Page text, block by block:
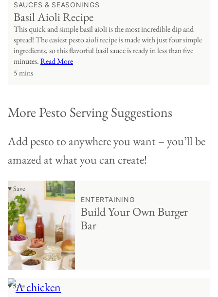
SAUCES & SEASONINGS
Basil Aioli Recipe
This quick and simple basil aioli is the most incredible dip and
spread! The easiest pesto aioli recipe is made with just four simple
ingredients, so this flavorful basil sauce is ready in less than five
minutes.Read More
5 mins
More Pesto Serving Suggestions
Add pesto to anywhere you want – you’ll be
amazed at what you can create!
♥ Save
ENTERTAINING
Build Your Own Burger
Bar
♥ Save